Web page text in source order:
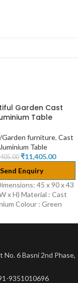
Garden Cast
Table
furniture, Cast
Table
₹11,405.00
Send Enquiry
45 x 90 x 43
x H) Material : Cast
Colour : Green
6 Basni 2nd Phase,
9351010696